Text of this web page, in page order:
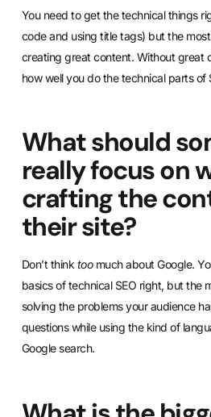
You need to get the technical things
code and using title tags) but the
creating great content. Without great
how well you do the technical parts of
What should
really focus on
crafting the
their site?
Don’t think toomuch about Google.
basics of technical SEO right, but the
solving the problems your audience
questions while using the kind of
Google search.